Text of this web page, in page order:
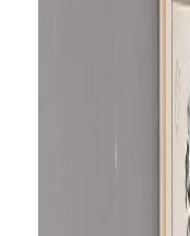
Light
Quilted
Cum